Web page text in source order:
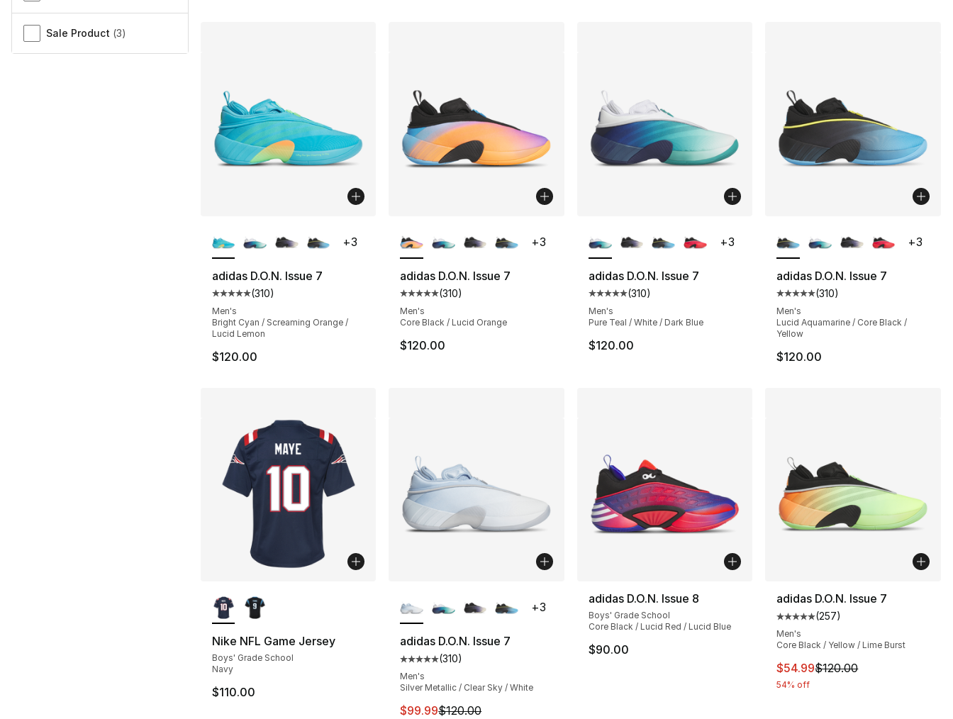
Sale Product (3)
adidas D.O.N. Issue 7
Average customer rating - [5 out of 5 stars], 310 reviews
(310)
Men's
Bright Cyan / Screaming Orange /
Lucid Lemon
$120.00
+3
adidas D.O.N. Issue 7
Average customer rating - [5 out of 5 stars], 310 reviews
(310)
Men's
Core Black / Lucid Orange
$120.00
+3
adidas D.O.N. Issue 7
Average customer rating - [5 out of 5 stars], 310 reviews
(310)
Men's
Pure Teal / White / Dark Blue
$120.00
+3
adidas D.O.N. Issue 7
Average customer rating - [5
(310)
Men's
Lucid Aquamarine / Core Black /
Yellow
$120.00
+3
Nike NFL Game Jersey
Boys' Grade School
Navy
$110.00
adidas D.O.N. Issue 7
Average customer rating - [5 out of 5 stars], 310 reviews
(310)
Men's
Silver Metallic / Clear Sky / White
This item is on sale. Price dropped from $120.00 to $99.99
$99.99$120.00
+3
adidas D.O.N. Issue 8
Boys' Grade School
Core Black / Lucid Red / Lucid Blue
$90.00
adidas D.O.N. Issue 7
Average customer rating - [5
(257)
Men's
Core Black / Yellow / Lime Burst
This item is on sale. Price
$54.99$120.00
54% off